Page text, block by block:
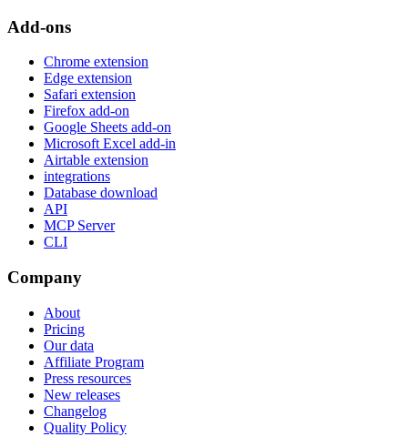
Add-ons
Chrome extension
Edge extension
Safari extension
Firefox add-on
Google Sheets add-on
Microsoft Excel add-in
Airtable extension
integrations
Database download
API
MCP Server
CLI
Company
About
Pricing
Our data
Affiliate Program
Press resources
New releases
Changelog
Quality Policy